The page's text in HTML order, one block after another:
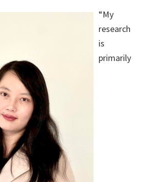
“My
research
is
primarily